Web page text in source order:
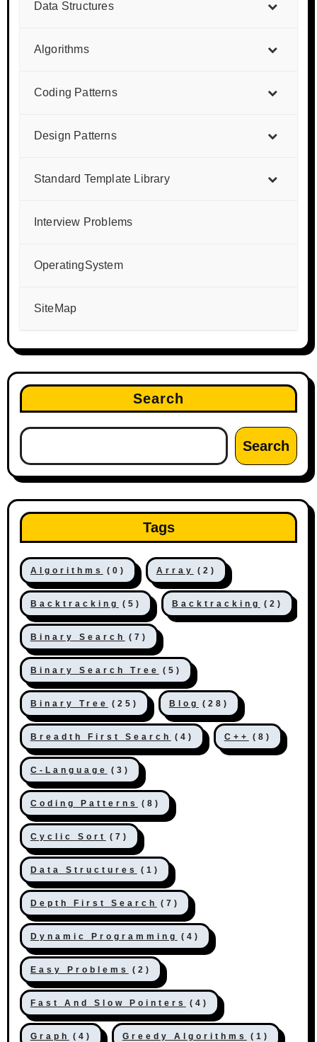
Data Structures
Algorithms
Coding Patterns
Design Patterns
Standard Template Library
Interview Problems
OperatingSystem
SiteMap
Search
Search
Tags
Algorithms (0) Array (2)
Backtracking (5) Backtracking (2)
Binary Search (7)
Binary Search Tree (5)
Binary Tree (25) Blog (28)
Breadth First Search (4) C++ (8)
C-Language (3)
Coding Patterns (8)
Cyclic Sort (7)
Data Structures (1)
Depth First Search (7)
Dynamic Programming (4)
Easy Problems (2)
Fast And Slow Pointers (4)
Graph (4) Greedy Algorithms (1)